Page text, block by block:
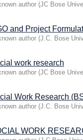
author (JC Bose
and Project
author (J.C. Bose
work research
author (JC Bose
Work Research
author (J.C. Bose
WORK